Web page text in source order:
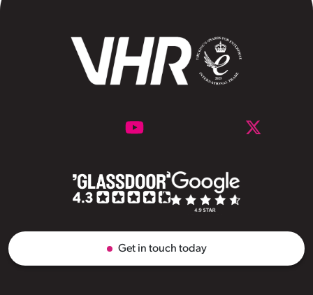
Get in touch today